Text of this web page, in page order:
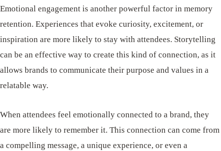
Emotional engagement is another powerful factor in memory
retention. Experiences that evoke curiosity, excitement, or
inspiration are more likely to stay with attendees. Storytelling
can be an effective way to create this kind of connection, as it
allows brands to communicate their purpose and values in a
relatable way.
When attendees feel emotionally connected to a brand, they
are more likely to remember it. This connection can come from
a compelling message, a unique experience, or even a